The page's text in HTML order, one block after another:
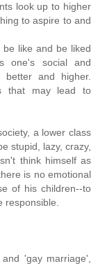
look up to higher
to aspire to and
like and be liked
one's social and
better and higher.
that may lead to
a lower class
stupid, lazy, crazy,
think himself as
is no emotional
of his children--to
'gay marriage',